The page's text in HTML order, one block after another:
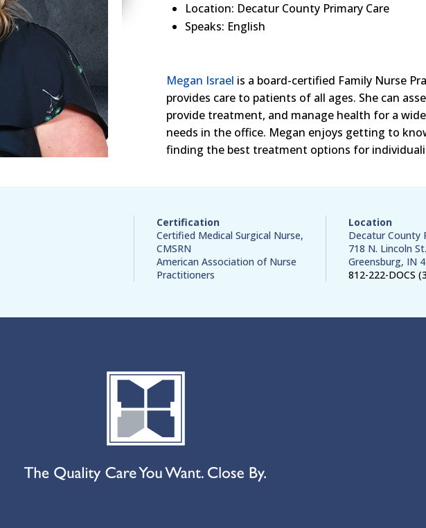
Location: Decatur County Primary Care
Speaks: English
Megan Israel is a board-certified Family Nurse
provides care to patients of all ages. She can
provide treatment, and manage health for a
needs in the office. Megan enjoys getting to
finding the best treatment options for
Certification
Certified Medical Surgical Nurse,
CMSRN
American Association of Nurse
Practitioners
Location
Decatur County
718 N. Lincoln St.
Greensburg, IN
812-222-DOCS